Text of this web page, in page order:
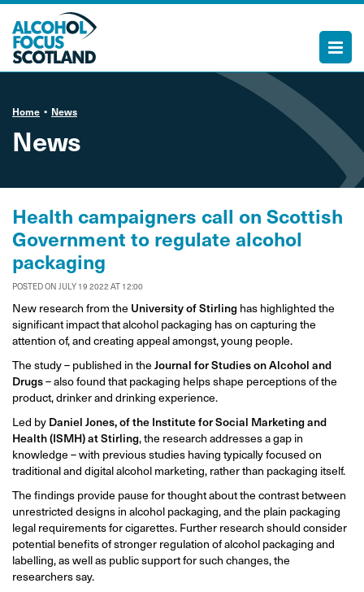
Home News
News
Health campaigners call on Scottish
Government to regulate alcohol
packaging
POSTED ON JULY 19 2022 AT 12:00
New research from the University of Stirling has highlighted the
significant impact that alcohol packaging has on capturing the
attention of, and creating appeal amongst, young people.
The study – published in the Journal for Studies on Alcohol and
Drugs– also found that packaging helps shape perceptions of the
product, drinker and drinking experience.
Led by Daniel Jones, of the Institute for Social Marketing and
Health (ISMH) at Stirling, the research addresses a gap in
knowledge – with previous studies having typically focused on
traditional and digital alcohol marketing, rather than packaging itself.
The findings provide pause for thought about the contrast between
unrestricted designs in alcohol packaging, and the plain packaging
legal requirements for cigarettes. Further research should consider
potential benefits of stronger regulation of alcohol packaging and
labelling, as well as public support for such changes, the
researchers say.